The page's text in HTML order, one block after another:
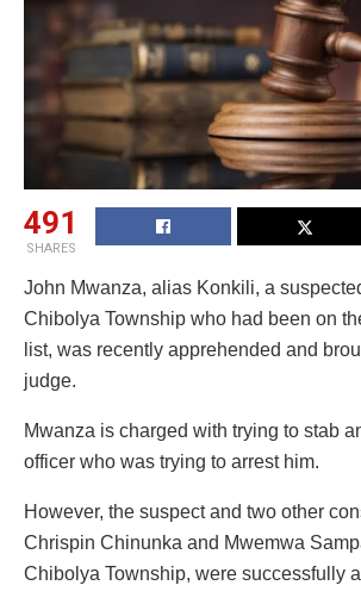
491
SHARES
John Mwanza, alias Konkili, a
Chibolya Township who had been on
list, was recently apprehended and
judge.
Mwanza is charged with trying to stab
officer who was trying to arrest him.
However, the suspect and two other
Chrispin Chinunka and Mwemwa
Chibolya Township, were successfully